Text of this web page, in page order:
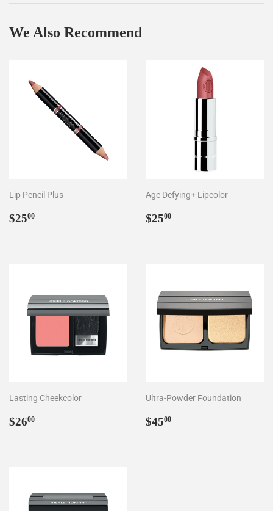
We Also Recommend
Lip Pencil Plus
Regular
$2500
Age Defying+ Lipcolor
Regular
$2500
Lasting Cheekcolor
Regular
$2600
Ultra-Powder Foundation
Regular
$4500